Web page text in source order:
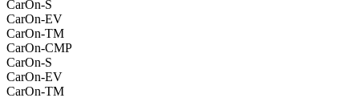
CarOn-S
CarOn-EV
CarOn-TM
CarOn-CMP
CarOn-S
CarOn-EV
CarOn-TM